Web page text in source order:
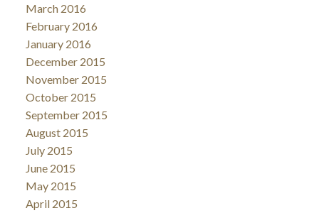
March 2016
February 2016
January 2016
December 2015
November 2015
October 2015
September 2015
August 2015
July 2015
June 2015
May 2015
April 2015